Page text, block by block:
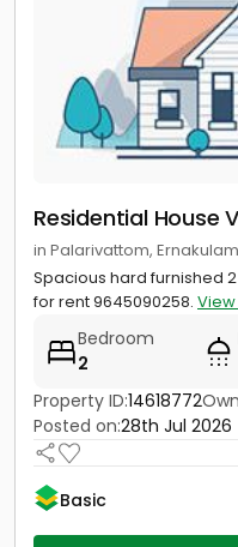
Residential House
in Palarivattom,
Spacious hard furnished
for rent 9645090258.
Bedroom
2
Property ID:14618772
Posted on:28th Jul 2026
Basic